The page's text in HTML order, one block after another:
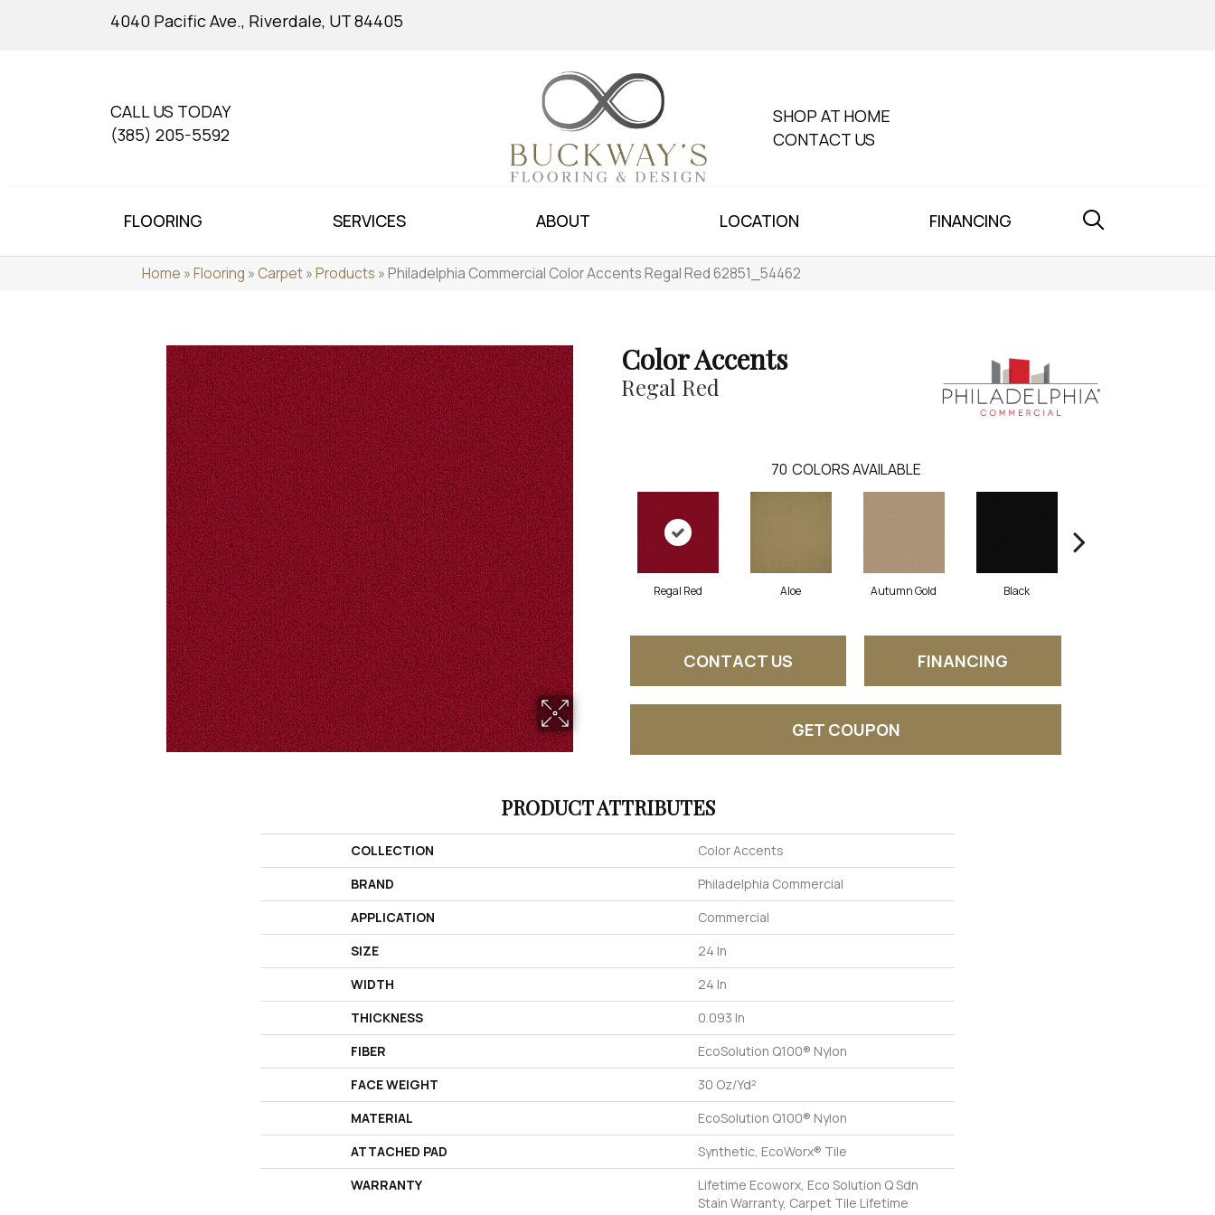
4040 Pacific Ave., Riverdale, UT 84405
CALL US TODAY
(385) 205-5592
SHOP AT HOME
CONTACT US
FLOORING SERVICES ABOUT LOCATION FINANCING
Home »Flooring »Carpet»Products »Philadelphia Commercial Color Accents Regal Red 62851_54462
Color Accents
Regal Red
70 COLORS AVAILABLE
Regal Red Aloe Autumn Gold Black
CONTACT US FINANCING
GET COUPON
PRODUCT ATTRIBUTES
COLLECTION
Color Accents
BRAND
Philadelphia Commercial
APPLICATION
Commercial
SIZE
24 In
WIDTH
24 In
THICKNESS
0.093 In
FIBER
EcoSolution Q100® Nylon
FACE WEIGHT
30 Oz/yd²
MATERIAL
EcoSolution Q100® Nylon
ATTACHED PAD
Synthetic, EcoWorx® Tile
WARRANTY
Lifetime Ecoworx, Eco Solution Q Sdn
Stain Warranty, Carpet Tile Lifetime